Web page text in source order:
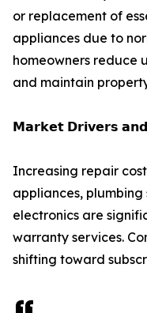
or replacement of
appliances due to
homeowners reduce
and maintain
𝗠𝗮𝗿𝗸𝗲𝘁 𝗗𝗿𝗶𝘃𝗲𝗿𝘀
Increasing repair
appliances, plumbing
electronics are
warranty services.
shifting toward